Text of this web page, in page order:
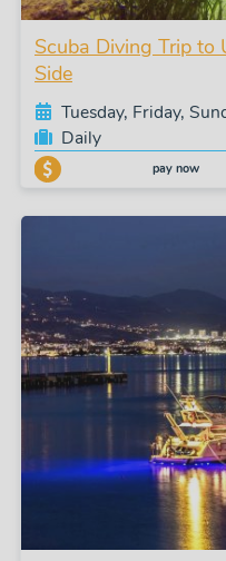
Scuba Diving Trip to
Side
Tuesday, Friday,
Daily
pay now